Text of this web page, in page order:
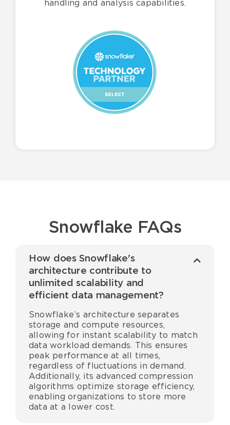
handling and analysis capabilities.
Snowflake FAQs
How does Snowflake's
architecture contribute to
unlimited scalability and
efficient data management?
Snowflake’s architecture separates
storage and compute resources,
allowing for instant scalability to match
data workload demands. This ensures
peak performance at all times,
regardless of fluctuations in demand.
Additionally, its advanced compression
algorithms optimize storage efficiency,
enabling organizations to store more
data at a lower cost.